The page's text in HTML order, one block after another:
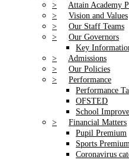
>
Attain Academy
>
Vision and Values
>
Our Staff Teams
>
Our Governors
Key
>
Admissions
>
Our Policies
>
Performance
Performance
OFSTED
School
>
Financial Matters
Pupil Premium
Sports
Coronavirus